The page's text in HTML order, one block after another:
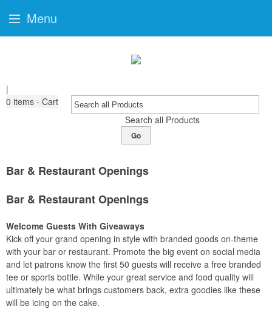
|
0 items - Cart
Search all Products
Go
Bar & Restaurant Openings
Bar & Restaurant Openings
Welcome Guests With Giveaways
Kick off your grand opening in style with branded goods on-theme
with your bar or restaurant. Promote the big event on social media
and let patrons know the first 50 guests will receive a free branded
tee or sports bottle. While your great service and food quality will
ultimately be what brings customers back, extra goodies like these
will be icing on the cake.
Menu